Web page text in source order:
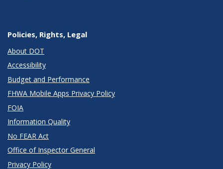
Policies, Rights, Legal
About DOT
Accessibility
Budget and Performance
FHWA Mobile Apps Privacy Policy
FOIA
Information Quality
No FEAR Act
Office of Inspector General
Privacy Policy